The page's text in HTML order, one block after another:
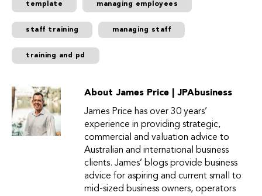
template managing employees
staff training managing staff
training and pd
About James Price | JPAbusiness
James Price has over 30 years’
experience in providing strategic,
commercial and valuation advice to
Australian and international business
clients. James’ blogs provide business
advice for aspiring and current small to
mid-sized business owners, operators